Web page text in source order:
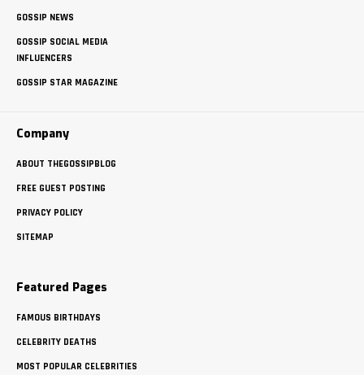
GOSSIP NEWS
GOSSIP SOCIAL MEDIA
INFLUENCERS
GOSSIP STAR MAGAZINE
Company
ABOUT THEGOSSIPBLOG
FREE GUEST POSTING
PRIVACY POLICY
SITEMAP
Featured Pages
FAMOUS BIRTHDAYS
CELEBRITY DEATHS
MOST POPULAR CELEBRITIES